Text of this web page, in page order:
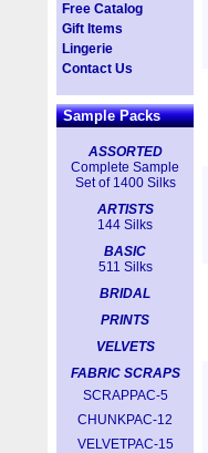
Free Catalog
Gift Items
Lingerie
Contact Us
Sample Packs
ASSORTED
Complete Sample
Set of 1400 Silks
ARTISTS
144 Silks
BASIC
511 Silks
BRIDAL
PRINTS
VELVETS
FABRIC SCRAPS
SCRAPPAC-5
CHUNKPAC-12
VELVETPAC-15